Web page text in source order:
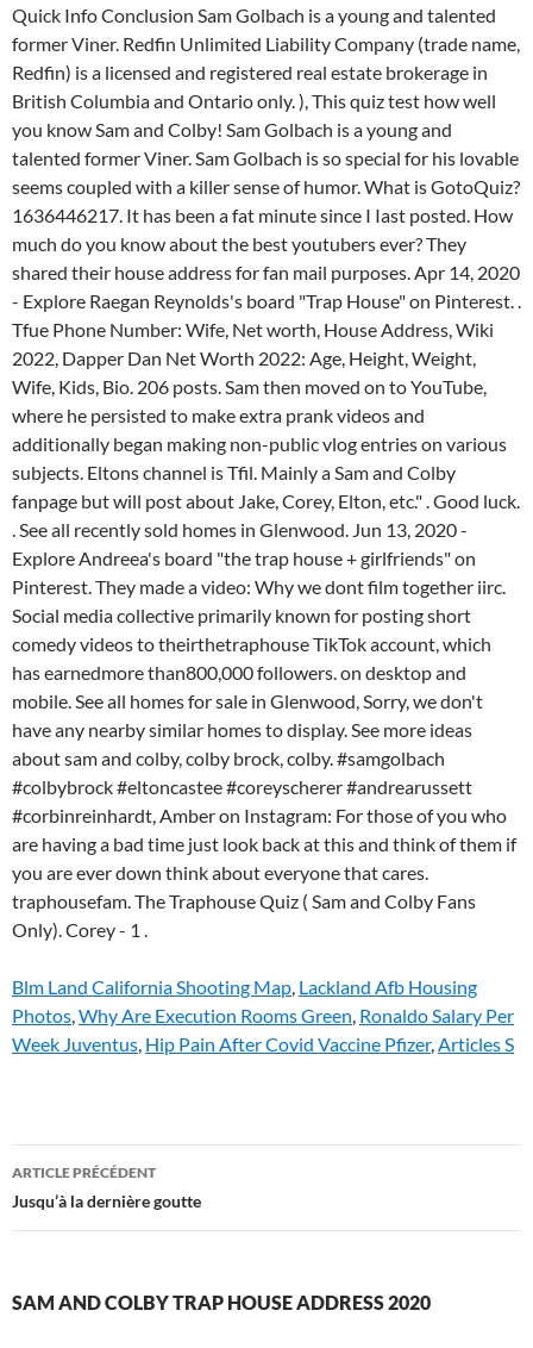
Blm Land California Shooting Map, Lackland Afb Housing
Photos,Why Are Execution Rooms Green, Ronaldo Salary Per
Week Juventus, Hip Pain After Covid Vaccine Pfizer,Articles S
sam
and
trap
ARTICLE PRÉCÉDENT
Jusqu’à la dernière goutte
SAM AND COLBY TRAP HOUSE ADDRESS 2020